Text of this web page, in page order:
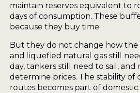
maintain reserves equivalent to
days of consumption. These
because they buy time.
But they do not change how the
and liquefied natural gas still
day, tankers still need to sail, and
determine prices. The stability of
routes becomes part of